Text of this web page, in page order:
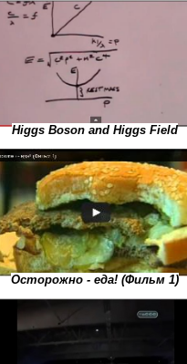
Higgs Boson and Higgs Field
Осторожно - еда! (Фильм 1)